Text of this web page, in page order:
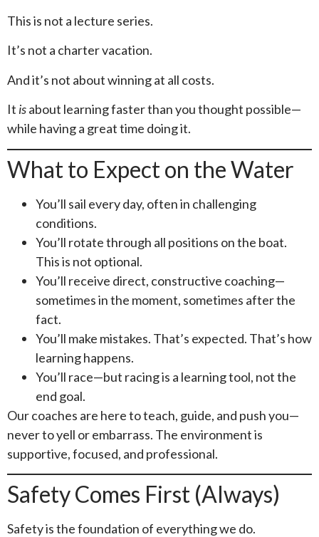
This is not a lecture series.
It’s not a charter vacation.
And it’s not about winning at all costs.
It isabout learning faster than you thought possible—
while having a great time doing it.
What to Expect on the Water
You’ll sail every day, often in challenging
conditions.
You’ll rotate through all positions on the boat.
This is not optional.
You’ll receive direct, constructive coaching—
sometimes in the moment, sometimes after the
fact.
You’ll make mistakes. That’s expected. That’s how
learning happens.
You’ll race—but racing is a learning tool, not the
end goal.
Our coaches are here to teach, guide, and push you—
never to yell or embarrass. The environment is
supportive, focused, and professional.
Safety Comes First (Always)
Safety is the foundation of everything we do.